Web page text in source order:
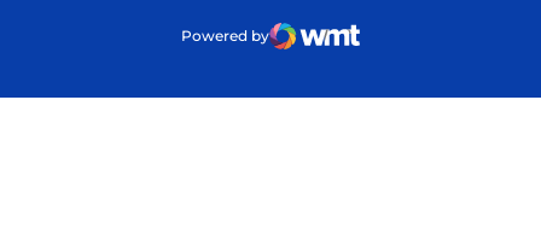
Powered by
WMT Digital
Opens in a new window